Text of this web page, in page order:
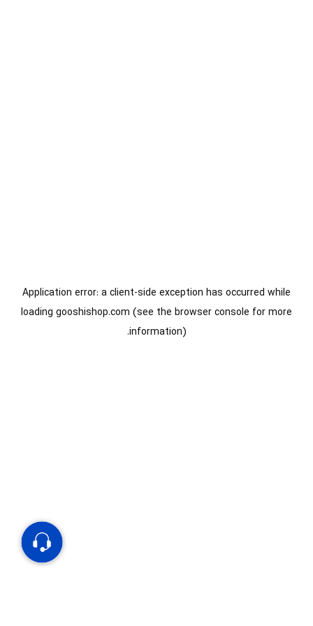
Application error: aclient-side exception has occurred while
loading gooshishop.com (see the browser console for more
information).